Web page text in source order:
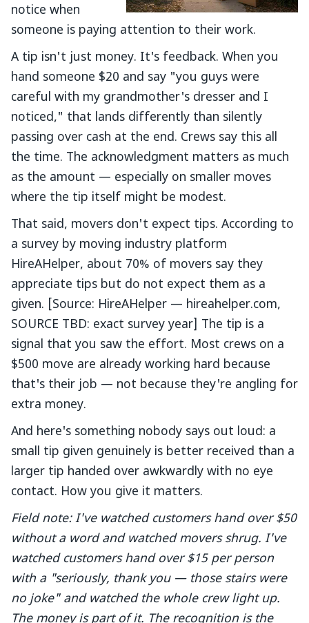
notice when
someone is paying attention to their work.
A tip isn't just money. It's feedback. When you
hand someone $20 and say "you guys were
careful with my grandmother's dresser and I
noticed," that lands differently than silently
passing over cash at the end. Crews say this all
the time. The acknowledgment matters as much
as the amount — especially on smaller moves
where the tip itself might be modest.
That said, movers don't expect tips. According to
a survey by moving industry platform
HireAHelper, about 70% of movers say they
appreciate tips but do not expect them as a
given. [Source: HireAHelper — hireahelper.com,
SOURCE TBD: exact survey year] The tip is a
signal that you saw the effort. Most crews on a
$500 move are already working hard because
that's their job — not because they're angling for
extra money.
And here's something nobody says out loud: a
small tip given genuinely is better received than a
larger tip handed over awkwardly with no eye
contact. How you give it matters.
Field note: I've watched customers hand over $50
without a word and watched movers shrug. I've
watched customers hand over $15 per person
with a "seriously, thank you — those stairs were
no joke" and watched the whole crew light up.
The money is part of it. The recognition is the